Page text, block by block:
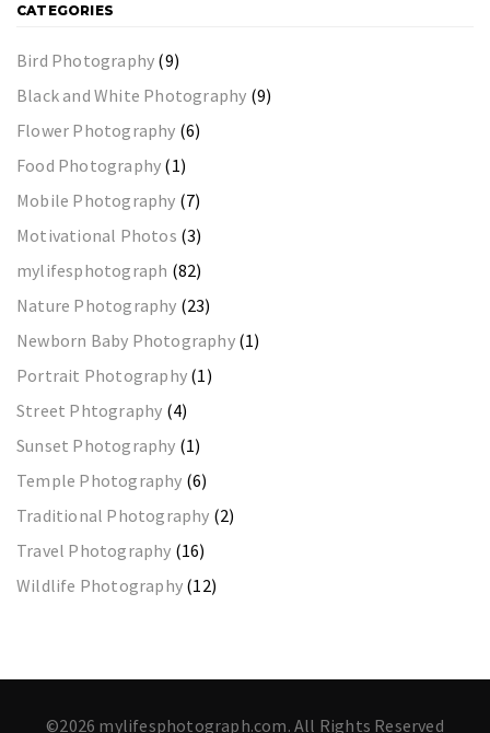
CATEGORIES
Bird Photography (9)
Black and White Photography (9)
Flower Photography (6)
Food Photography (1)
Mobile Photography (7)
Motivational Photos (3)
mylifesphotograph (82)
Nature Photography (23)
Newborn Baby Photography(1)
Portrait Photography (1)
Street Phtography (4)
Sunset Photography (1)
Temple Photography (6)
Traditional Photography (2)
Travel Photography (16)
Wildlife Photography (12)
©2026 mylifesphotograph.com. All Rights Reserved